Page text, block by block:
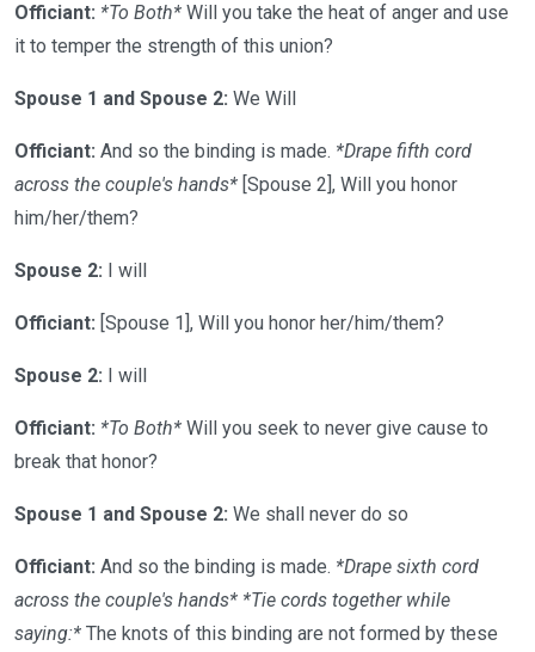
Officiant: *To Both* Will you take the heat of anger and use
it to temper the strength of this union?
Spouse 1 and Spouse 2: We Will
Officiant: And so the binding is made. *Drape fifth cord
across the couple's hands* [Spouse 2], Will you honor
him/her/them?
Spouse 2: I will
Officiant: [Spouse 1], Will you honor her/him/them?
Spouse 2: I will
Officiant: *To Both* Will you seek to never give cause to
break that honor?
Spouse 1 and Spouse 2: We shall never do so
Officiant: And so the binding is made. *Drape sixth cord
across the couple's hands* *Tie cords together while
saying:* The knots of this binding are not formed by these